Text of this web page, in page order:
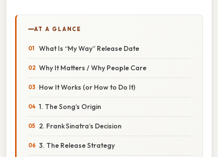
AT A GLANCE
What Is “My Way” Release Date
Why It Matters / Why People Care
How It Works (or How to Do It)
1. The Song’s Origin
2. Frank Sinatra’s Decision
3. The Release Strategy